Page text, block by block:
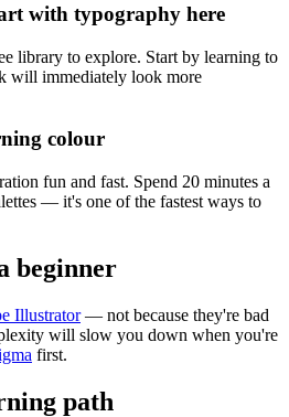
with typography here
library to explore. Start by learning to
will immediately look more
colour
fun and fast. Spend 20 minutes a
— it's one of the fastest ways to
beginner
Illustrator— not because they're bad
will slow you down when you're
first.
path